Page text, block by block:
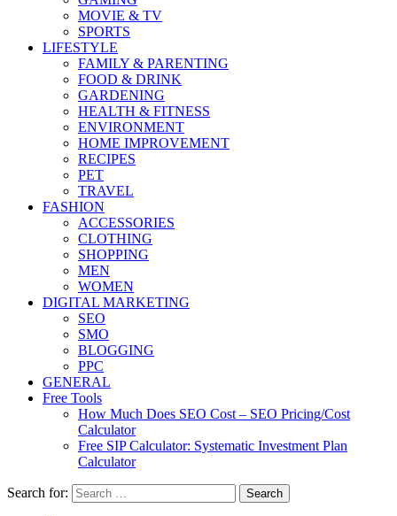
MOVIE & TV
SPORTS
LIFESTYLE
FAMILY & PARENTING
FOOD & DRINK
GARDENING
HEALTH & FITNESS
ENVIRONMENT
HOME IMPROVEMENT
RECIPES
PET
TRAVEL
FASHION
ACCESSORIES
CLOTHING
SHOPPING
MEN
WOMEN
DIGITAL MARKETING
SEO
SMO
BLOGGING
PPC
GENERAL
Free Tools
How Much Does SEO Cost – SEO Pricing/Cost
Calculator
Free SIP Calculator: Systematic Investment Plan
Calculator
Search for: